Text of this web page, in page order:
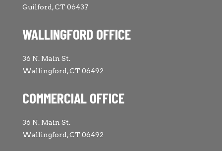
Guilford, CT 06437
WALLINGFORD OFFICE
36 N. Main St.
Wallingford, CT 06492
COMMERCIAL OFFICE
36 N. Main St.
Wallingford, CT 06492